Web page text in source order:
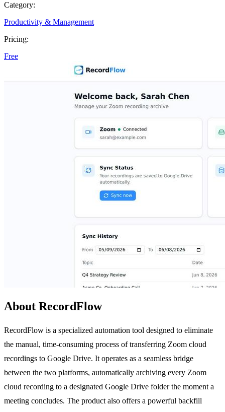
Category:
Productivity & Management
Pricing:
Free
About RecordFlow
RecordFlow is a specialized automation tool designed to eliminate
the manual, time-consuming process of transferring Zoom cloud
recordings to Google Drive. It operates as a seamless bridge
between the two platforms, automatically archiving every Zoom
cloud recording to a designated Google Drive folder the moment a
meeting concludes. The product also offers a powerful backfill